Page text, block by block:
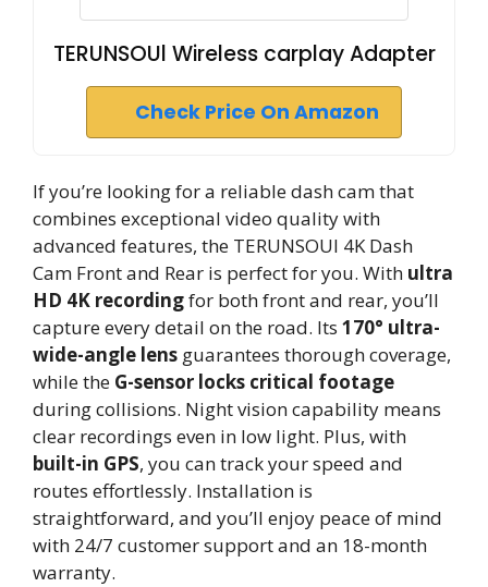
TERUNSOUl Wireless carplay Adapter
Check Price On Amazon
If you’re looking for a reliable dash cam that
combines exceptional video quality with
advanced features, the TERUNSOUl 4K Dash
Cam Front and Rear is perfect for you. With ultra
HD 4K recordingfor both front and rear, you’ll
capture every detail on the road. Its 170° ultra-
wide-angle lens guarantees thorough coverage,
while the G-sensor locks critical footage
during collisions. Night vision capability means
clear recordings even in low light. Plus, with
built-in GPS, you can track your speed and
routes effortlessly. Installation is
straightforward, and you’ll enjoy peace of mind
with 24/7 customer support and an 18-month
warranty.